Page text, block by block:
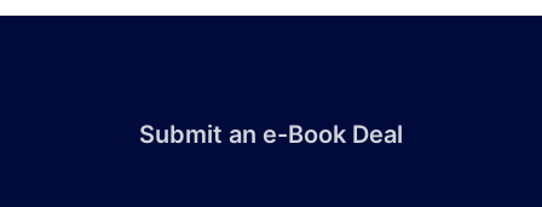
Submit an e-Book Deal